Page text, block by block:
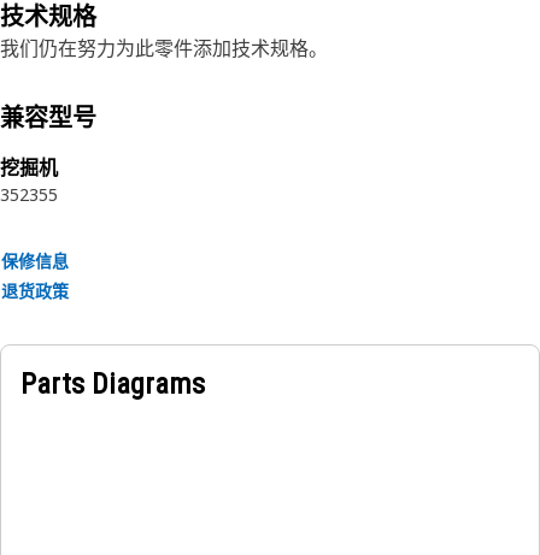
suppression sheet enhances the overall operator
experience by providing a quieter and more refined interior
Attributes:
• Withstands high temperatures and environmental factors.
• Reduces engine noise and vibrations for a quieter cabin
• Resistant to moisture and chemical exposure.
• Provides insulation against engine heat for added
comfort.
The Hood Sound Suppression Sheet is placed within the
技术规格
我们仍在努力为此零件添加技术规格。
兼容型号
挖掘机
352355
保修信息
退货政策
Parts Diagrams